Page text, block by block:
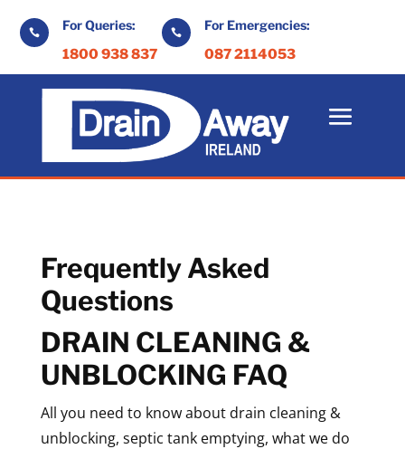
 For Queries:
1800 938 837
 For Emergencies:
087 2114053
Frequently Asked
Questions
DRAIN CLEANING &
UNBLOCKING FAQ
All you need to know about drain cleaning &
unblocking, septic tank emptying, what we do